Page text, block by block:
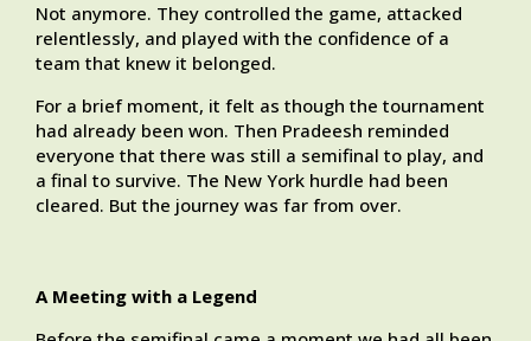
Not anymore. They controlled the game, attacked
relentlessly, and played with the confidence of a
team that knew it belonged.
For a brief moment, it felt as though the tournament
had already been won. Then Pradeesh reminded
everyone that there was still a semifinal to play, and
a final to survive. The New York hurdle had been
cleared. But the journey was far from over.
A Meeting with a Legend